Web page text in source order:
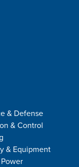
& Defense
& Control
& Equipment